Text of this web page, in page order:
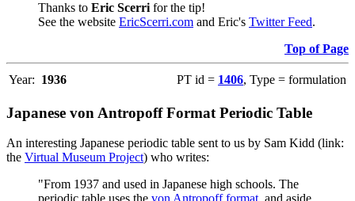
Thanks to Eric Scerri for the tip!
See the website EricScerri.com and Eric's Twitter Feed.
Top of Page
Year: 1936 PT id = 1406, Type = formulation
Japanese von Antropoff Format Periodic Table
An interesting Japanese periodic table sent to us by Sam Kidd (link:
the Virtual Museum Project) who writes:
"From 1937 and used in Japanese high schools. The